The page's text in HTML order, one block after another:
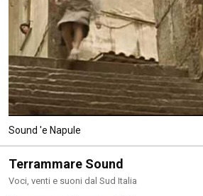
Sound 'e Napule
Terrammare Sound
Voci, venti e suoni dal Sud Italia